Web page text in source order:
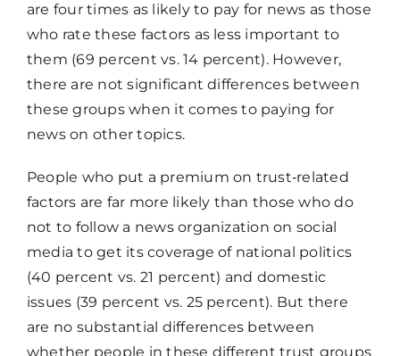
are four times as likely to pay for news as those
who rate these factors as less important to
them (69 percent vs. 14 percent). However,
there are not significant differences between
these groups when it comes to paying for
news on other topics.
People who put a premium on trust‑related
factors are far more likely than those who do
not to follow a news organization on social
media to get its coverage of national politics
(40 percent vs. 21 percent) and domestic
issues (39 percent vs. 25 percent). But there
are no substantial differences between
whether people in these different trust groups